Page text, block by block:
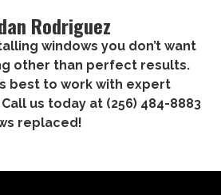
Rodriguez
windows you don’t want
other than perfect results.
best to work with expert
us today at (256) 484-8883
replaced!